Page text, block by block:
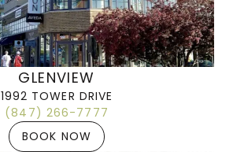
GLENVIEW
1992 TOWER DRIVE
(847) 266-7777
BOOK NOW